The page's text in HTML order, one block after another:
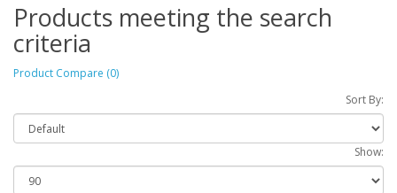
Products meeting the search
criteria
Product Compare (0)
Sort By:
Show: